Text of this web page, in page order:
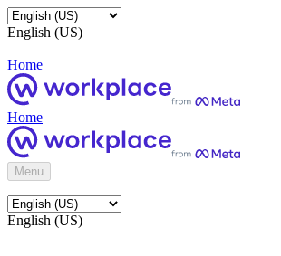
English (US)
Home
Home
Menu
English (US)